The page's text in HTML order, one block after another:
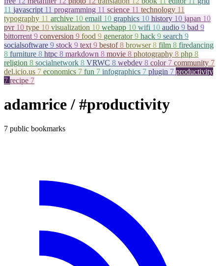
11 javascript 11 programming 11 science 11 technology 11
typography 11 archive 10 email 10 graphics 10 history 10 japan 10
pvr 10 type 10 visualization 10 webapp 10 wifi 10 audio 9 bad 9
bittorrent 9 conversion 9 food 9 generator9 hack 9 search 9
socialsoftware 9 stock 9 text 9 bestof8 browser8 film 8 firedancing
8 furniture 8 htpc 8 markdown 8 movie 8 photography 8 php 8
religion 8 socialnetwork 8 VRWC 8 webdev 8 color 7 community 7
del.icio.us 7 economics 7 fun 7 infographics 7 plugin 7 productivity
7 recipe 7
adamrice/ #productivity
7 public bookmarks